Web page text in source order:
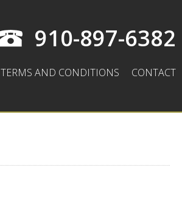
910-897-6382
TERMS AND CONDITIONS CONTACT